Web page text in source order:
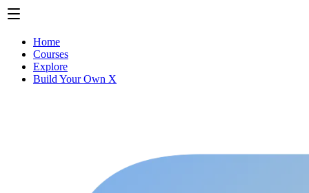
Home
Courses
Explore
Build Your Own X